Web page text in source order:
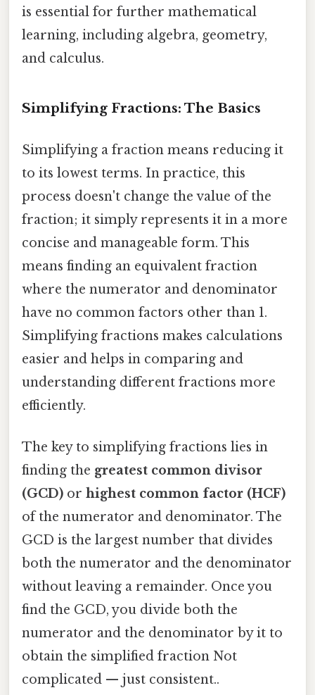
is essential for further mathematical
learning, including algebra, geometry,
and calculus.
Simplifying Fractions: The Basics
Simplifying a fraction means reducing it
to its lowest terms. In practice, this
process doesn't change the value of the
fraction; it simply represents it in a more
concise and manageable form. This
means finding an equivalent fraction
where the numerator and denominator
have no common factors other than 1.
Simplifying fractions makes calculations
easier and helps in comparing and
understanding different fractions more
efficiently.
The key to simplifying fractions lies in
finding the greatest common divisor
(GCD) or highest common factor (HCF)
of the numerator and denominator. The
GCD is the largest number that divides
both the numerator and the denominator
without leaving a remainder. Once you
find the GCD, you divide both the
numerator and the denominator by it to
obtain the simplified fraction Not
complicated — just consistent..